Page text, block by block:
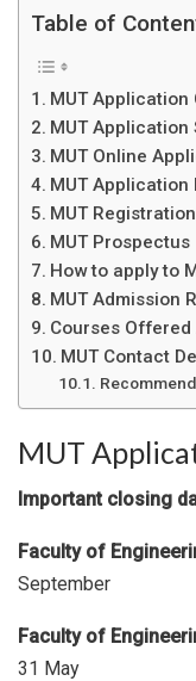
Table of
MUT Application
MUT Application
MUT Online
MUT Application
MUT Registration
MUT Prospectus
How to apply to
MUT Admission
Courses Offered
MUT Contact
MUT
Important closing
Faculty of
September
Faculty of
31 May